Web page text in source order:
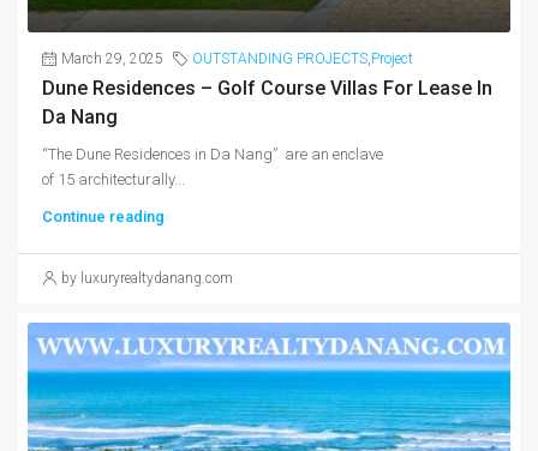
March 29, 2025 OUTSTANDING PROJECTS,Project
Dune Residences – Golf Course Villas For Lease In
Da Nang
“The Dune Residences in Da Nang” are an enclave
of 15 architecturally...
Continue reading
by luxuryrealtydanang.com